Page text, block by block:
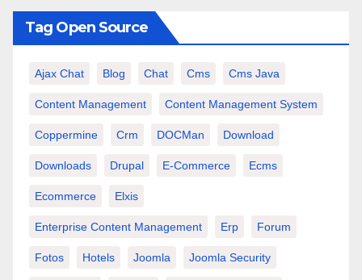
Tag Open Source
Ajax Chat Blog Chat Cms Cms Java
Content Management Content Management System
Coppermine Crm DOCMan Download
Downloads Drupal E-Commerce Ecms
Ecommerce Elxis
Enterprise Content Management Erp Forum
Fotos Hotels Joomla Joomla Security